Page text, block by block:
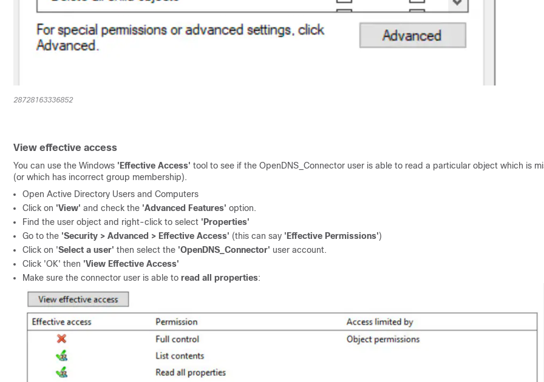
28728163336852
View effective access
You can use the Windows 'Effective Access' tool to see if the OpenDNS_Connector user is able to read a particular object which is
(or which has incorrect group membership).
Open Active Directory Users and Computers
Click on 'View' and check the 'Advanced Features' option.
Find the user object and right-click to select 'Properties'
Go to the 'Security > Advanced > Effective Access' (this can say 'Effective Permissions')
Click on 'Select a user' then select the 'OpenDNS_Connector' user account.
Click 'OK' then 'View Effective Access'
Make sure the connector user is able to read all properties: